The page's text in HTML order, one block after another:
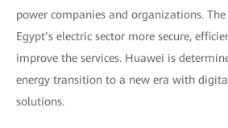
power companies and organizations.
Egypt’s electric sector more secure,
improve the services. Huawei is
energy transition to a new era with
solutions.